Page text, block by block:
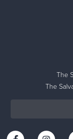
The
The